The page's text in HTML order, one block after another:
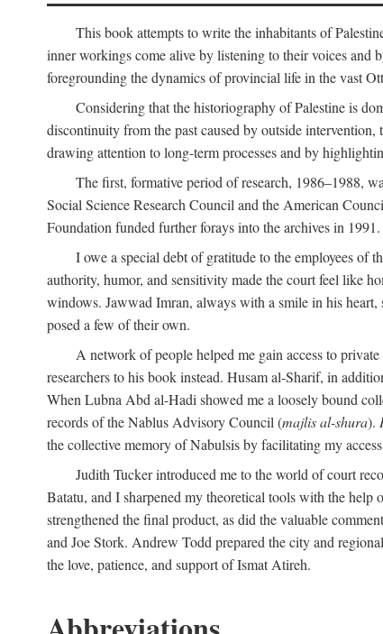
This book attempts to write the inhabitants of
inner workings come alive by listening to their voices and
foregrounding the dynamics of provincial life in the vast
Considering that the historiography of Palestine is
discontinuity from the past caused by outside
drawing attention to long-term processes and by
The first, formative period of research, 1986–1988,
Social Science Research Council and the American
Foundation funded further forays into the archives in
I owe a special debt of gratitude to the employees of
authority, humor, and sensitivity made the court feel like
windows. Jawwad Imran, always with a smile in his
posed a few of their own.
A network of people helped me gain access to
researchers to his book instead. Husam al-Sharif, in
When Lubna Abd al-Hadi showed me a loosely bound
records of the Nablus Advisory Council (majlis al-shura).
the collective memory of Nabulsis by facilitating my
Judith Tucker introduced me to the world of court
Batatu, and I sharpened my theoretical tools with the
strengthened the final product, as did the valuable
and Joe Stork. Andrew Todd prepared the city and
the love, patience, and support of Ismat Atireh.